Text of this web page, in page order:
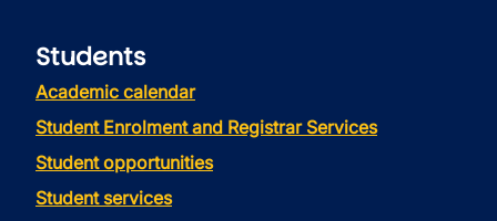
Students
Academic calendar
Student Enrolment and Registrar Services
Student opportunities
Student services